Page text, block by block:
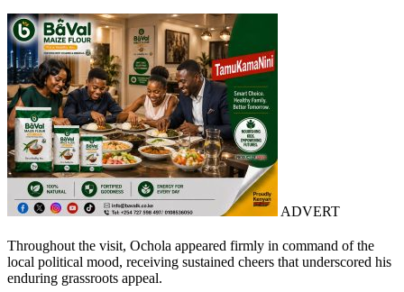
ADVERT
Throughout the visit, Ochola appeared firmly in command of the
local political mood, receiving sustained cheers that underscored his
enduring grassroots appeal.